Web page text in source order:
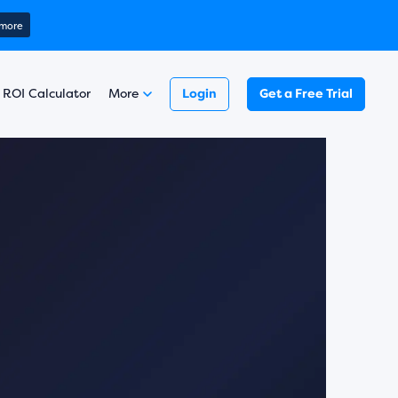
2025)
Read here
more
ROI Calculator More Login Get a Free Trial